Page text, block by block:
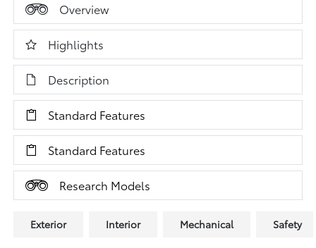
Overview
Highlights
Description
Standard Features
Standard Features
Research Models
Exterior Interior Mechanical Safety